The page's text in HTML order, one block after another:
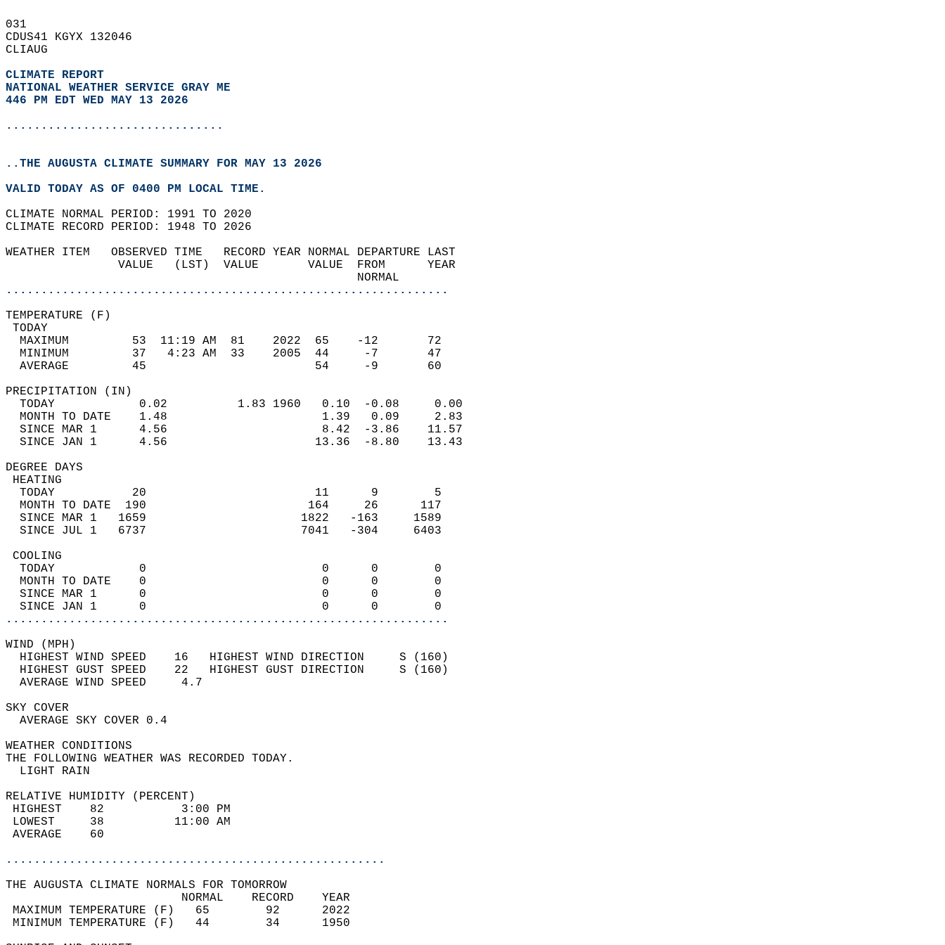
031
CDUS41 KGYX 132046
CLIAUG
CLIMATE REPORT
NATIONAL WEATHER SERVICE GRAY ME
446 PM EDT WED MAY 13 2026
...............................
..THE AUGUSTA CLIMATE SUMMARY FOR MAY 13 2026
VALID TODAY AS OF 0400 PM LOCAL TIME.
CLIMATE NORMAL PERIOD: 1991 TO 2020
CLIMATE RECORD PERIOD: 1948 TO 2026
WEATHER ITEM   OBSERVED TIME   RECORD YEAR NORMAL DEPARTURE LAST
                VALUE   (LST)  VALUE       VALUE  FROM      YEAR
                                                  NORMAL
...............................................................
TEMPERATURE (F)
TODAY
  MAXIMUM         53  11:19 AM  81    2022  65    -12       72
  MINIMUM         37   4:23 AM  33    2005  44     -7       47
  AVERAGE         45                        54     -9       60
PRECIPITATION (IN)
  TODAY            0.02          1.83 1960   0.10  -0.08     0.00
  MONTH TO DATE    1.48                      1.39   0.09     2.83
  SINCE MAR 1      4.56                      8.42  -3.86    11.57
  SINCE JAN 1      4.56                     13.36  -8.80    13.43
DEGREE DAYS
HEATING
  TODAY           20                        11      9        5
  MONTH TO DATE  190                       164     26      117
  SINCE MAR 1   1659                      1822   -163     1589
  SINCE JUL 1   6737                      7041   -304     6403
COOLING
  TODAY            0                         0      0        0
  MONTH TO DATE    0                         0      0        0
  SINCE MAR 1      0                         0      0        0
  SINCE JAN 1      0                         0      0        0
...............................................................
WIND (MPH)
  HIGHEST WIND SPEED    16   HIGHEST WIND DIRECTION     S (160)
  HIGHEST GUST SPEED    22   HIGHEST GUST DIRECTION     S (160)
  AVERAGE WIND SPEED     4.7
SKY COVER
  AVERAGE SKY COVER 0.4
WEATHER CONDITIONS
THE FOLLOWING WEATHER WAS RECORDED TODAY.
  LIGHT RAIN
RELATIVE HUMIDITY (PERCENT)
HIGHEST    82           3:00 PM
LOWEST     38          11:00 AM
AVERAGE    60
......................................................
THE AUGUSTA CLIMATE NORMALS FOR TOMORROW
                         NORMAL    RECORD    YEAR
MAXIMUM TEMPERATURE (F)   65        92      2022
MINIMUM TEMPERATURE (F)   44        34      1950